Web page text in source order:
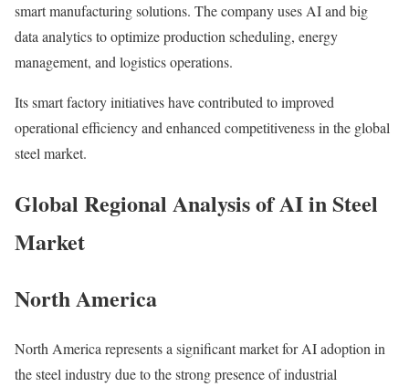
smart manufacturing solutions. The company uses AI and big
data analytics to optimize production scheduling, energy
management, and logistics operations.
Its smart factory initiatives have contributed to improved
operational efficiency and enhanced competitiveness in the global
steel market.
Global Regional Analysis of AI in Steel
Market
North America
North America represents a significant market for AI adoption in
the steel industry due to the strong presence of industrial